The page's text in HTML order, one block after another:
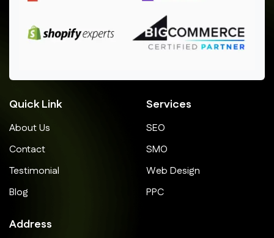
Quick Link
About Us
Contact
Testimonial
Blog
Services
SEO
SMO
Web Design
PPC
Address